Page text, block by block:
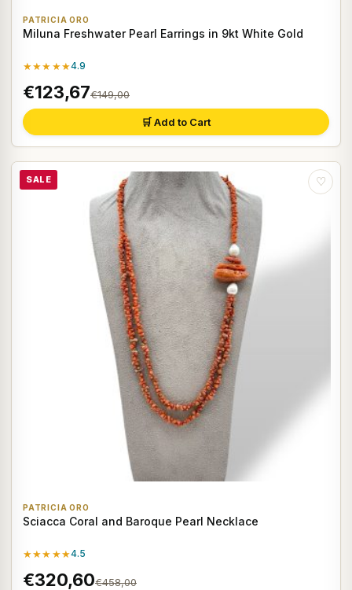
PATRICIA ORO
Miluna Freshwater Pearl Earrings in 9kt White Gold
★★★★★4.9
€123,67€149,00
🛒 Add to Cart
SALE ♡
PATRICIA ORO
Sciacca Coral and Baroque Pearl Necklace
★★★★★4.5
€320,60€458,00